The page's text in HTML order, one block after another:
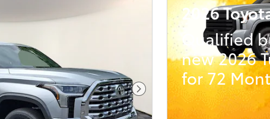
Next Photo
2026
Qualified
new 2026
for 72